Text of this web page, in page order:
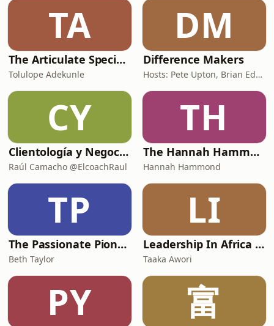
TA
The Articulate SpecialOne
Tolulope Adekunle
DM
Difference Makers
Hosts: Pete Upton, Brian Edwards, Elyse Wild | Producers: Native CDFI Network, Tribal Business News
CY
Clientología y Negocios Podcast
Raúl Camacho @ElcoachRaul
TH
The Hannah Hammond Show
Hannah Hammond
TP
The Passionate Pioneer Podcast with Beth Taylor
Beth Taylor
LI
Leadership In Africa Redefined Podcast
Taaka Awori
PY 富